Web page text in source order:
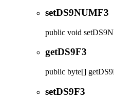
setDS9NUMF3
public void
getDS9F3
public byte[]
setDS9F3